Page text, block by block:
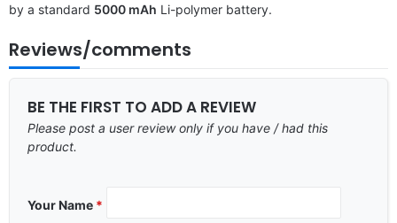
by a standard 5000 mAh Li-polymer battery.
Reviews/comments
BE THE FIRST TO ADD A REVIEW
Please post a user review only if you have / had this
product.
Your Name *